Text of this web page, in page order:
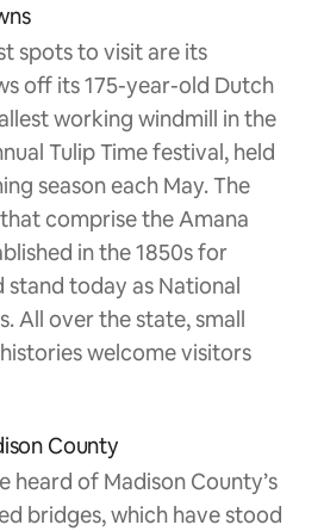
spots to visit are its
off its 175-year-old Dutch
working windmill in the
Tulip Time festival, held
season each May. The
comprise the Amana
in the 1850s for
stand today as National
All over the state, small
welcome visitors
County
heard of Madison County’s
bridges, which have stood